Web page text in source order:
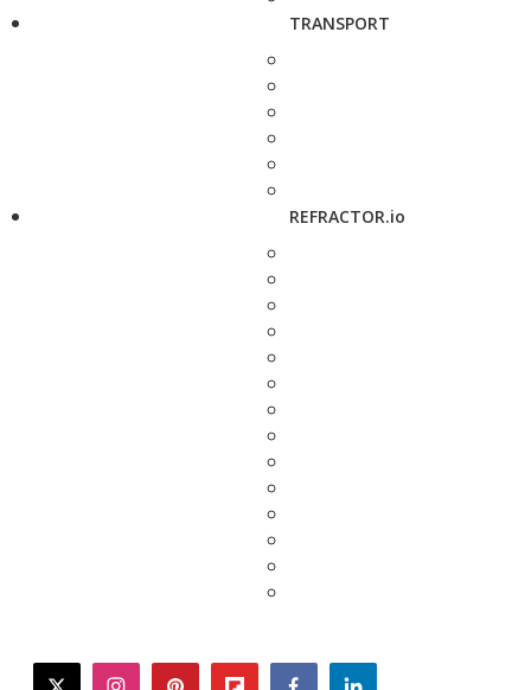
TRANSPORT
REFRACTOR.io